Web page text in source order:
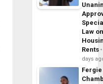
Law
Rents
days
Fergie